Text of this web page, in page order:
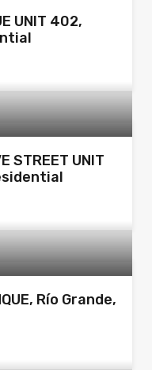
UNIT 402,
STREET UNIT
Río Grande,